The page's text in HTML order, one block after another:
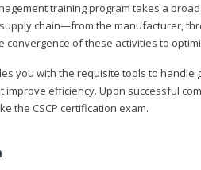
training program takes a
chain—from the manufacturer,
convergence of these activities to
you with the requisite tools to
improve efficiency. Upon successful
the CSCP certification exam.